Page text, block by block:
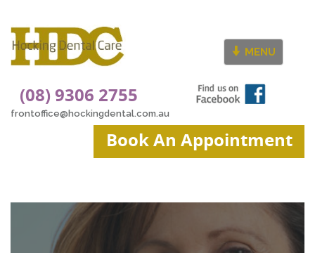
MENU
(08) 9306 2755
frontoffice@hockingdental.com.au
Book An Appointment